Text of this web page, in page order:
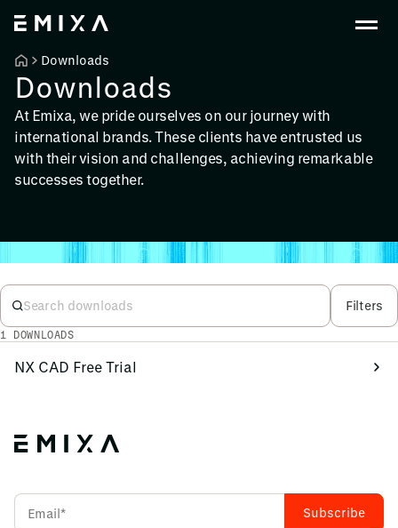
Downloads
Downloads
At Emixa, we pride ourselves on our journey with
international brands. These clients have entrusted us
with their vision and challenges, achieving remarkable
successes together.
Filters
1 DOWNLOADS
NX CAD Free Trial